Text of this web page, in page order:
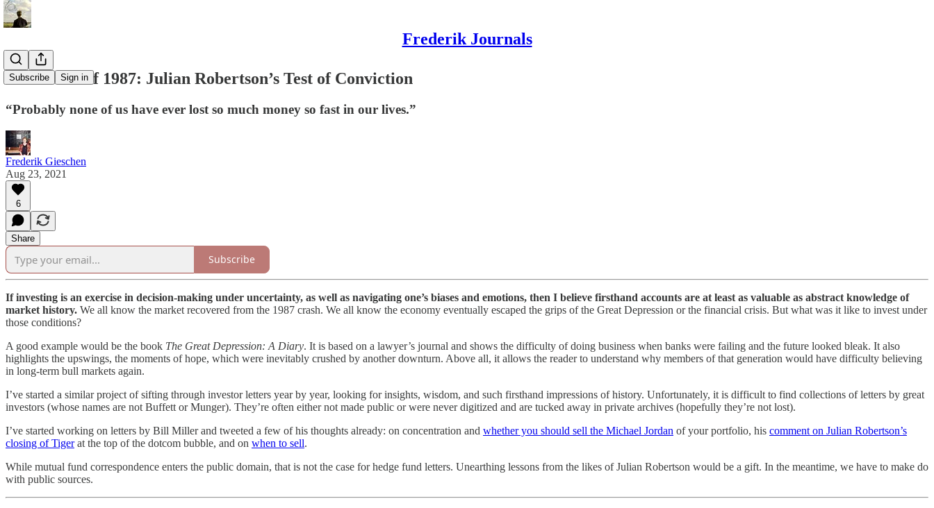
Frederik Journals
Subscribe Sign in
The Crash of 1987: Julian Robertson’s Test of Conviction
“Probably none of us have ever lost so much money so fast in our lives.”
Frederik Gieschen
Aug 23, 2021
6
Share
Subscribe
If investing is an exercise in decision-making under uncertainty, as well as navigating one’s biases and emotions, then I believe firsthand accounts are at least as valuable as abstract knowledge of
market history. We all know the market recovered from the 1987 crash. We all know the economy eventually escaped the grips of the Great Depression or the financial crisis. But what was it like to invest under
those conditions?
A good example would be the book The Great Depression: A Diary. It is based on a lawyer’s journal and shows the difficulty of doing business when banks were failing and the future looked bleak. It also
highlights the upswings, the moments of hope, which were inevitably crushed by another downturn. Above all, it allows the reader to understand why members of that generation would have difficulty believing
in long-term bull markets again.
I’ve started a similar project of sifting through investor letters year by year, looking for insights, wisdom, and such firsthand impressions of history. Unfortunately, it is difficult to find collections of letters by great
investors (whose names are not Buffett or Munger). They’re often either not made public or were never digitized and are tucked away in private archives (hopefully they’re not lost).
I’ve started working on letters by Bill Miller and tweeted a few of his thoughts already: on concentration and whether you should sell the Michael Jordan of your portfolio, his comment on Julian Robertson’s
closing of Tigerat the top of the dotcom bubble, and on when to sell.
While mutual fund correspondence enters the public domain, that is not the case for hedge fund letters. Unearthing lessons from the likes of Julian Robertson would be a gift. In the meantime, we have to make do
with public sources.